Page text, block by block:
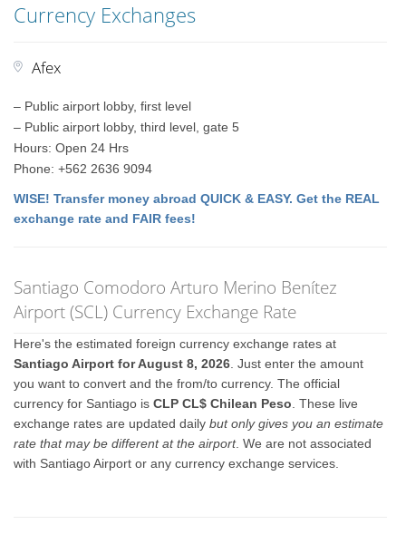
Currency Exchanges
Afex
– Public airport lobby, first level
– Public airport lobby, third level, gate 5
Hours: Open 24 Hrs
Phone: +562 2636 9094
WISE! Transfer money abroad QUICK & EASY. Get the REAL
exchange rate and FAIR fees!
Santiago Comodoro Arturo Merino Benítez
Airport (SCL) Currency Exchange Rate
Here's the estimated foreign currency exchange rates at
Santiago Airport for August 8, 2026 . Just enter the amount
you want to convert and the from/to currency. The official
currency for Santiago isCLP CL$ Chilean Peso . These live
exchange rates are updated dailybut only gives you an estimate
rate that may be different at the airport. We are not associated
with Santiago Airport or any currency exchange services.